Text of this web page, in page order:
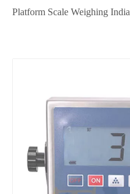
Platform Scale Weighing